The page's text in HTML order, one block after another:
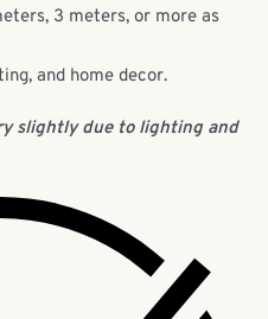
3 meters, or more as
and home decor.
slightly due to lighting and